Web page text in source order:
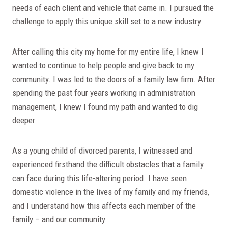
needs of each client and vehicle that came in. I pursued the
challenge to apply this unique skill set to a new industry.
After calling this city my home for my entire life, I knew I
wanted to continue to help people and give back to my
community. I was led to the doors of a family law firm. After
spending the past four years working in administration
management, I knew I found my path and wanted to dig
deeper.
As a young child of divorced parents, I witnessed and
experienced firsthand the difficult obstacles that a family
can face during this life-altering period. I have seen
domestic violence in the lives of my family and my friends,
and I understand how this affects each member of the
family – and our community.